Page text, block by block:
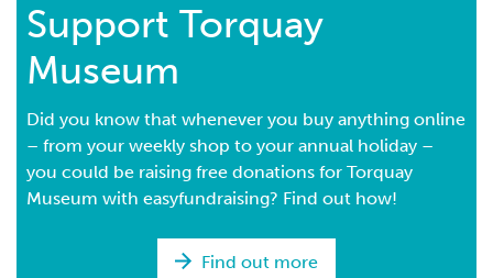
Support Torquay
Museum
Did you know that whenever you buy anything online
– from your weekly shop to your annual holiday –
you could be raising free donations for Torquay
Museum with easyfundraising? Find out how!
Find out more